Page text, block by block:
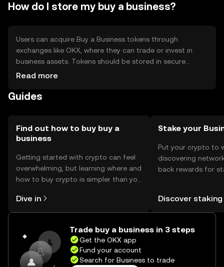
How do I store my buy a business?
Users can acquire Buy a Business tokens through
exchanges like OKX, where they can trade or invest in
business assets. Tokens should be stored in secure
wallets, with private keys kept safe from phishing attacks.
local regulations. Always ensure compliance with KYC and
Read more
Guides
Find out how to buy buy a
business
Getting started with crypto can feel
overwhelming, but learning where and
how to buy crypto is simpler than you
the OKX mobile app, or right here on
the web.
Dive in
Stake your
Put your crypto to
discovering
back rewards for
Self Managed
Discover staking
Trade buy a business in 3 steps
Get the OKX app
Fund your account
Search for Business to trade